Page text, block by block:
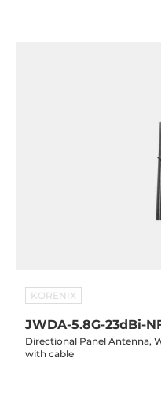
KORENIX
JWDA-5.8G-23dBi-
Directional Panel Antenna,
with cable